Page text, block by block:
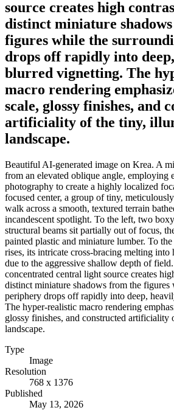
source creates high
distinct miniature
figures while the
drops off rapidly into
blurred vignetting. The
macro rendering
scale, glossy finishes, and
artificiality of the tiny,
landscape.
Beautiful AI-generated image on Krea. A
from an elevated oblique angle, employing
photography to create a highly localized
focused center, a group of tiny,
walk across a smooth, textured terrain
incandescent spotlight. To the left, two
structural beams sit partially out of focus,
painted plastic and miniature lumber. To
rises, its intricate cross-bracing melting into
due to the aggressive shallow depth of
concentrated central light source creates
distinct miniature shadows from the
periphery drops off rapidly into deep,
The hyper-realistic macro rendering
glossy finishes, and constructed artificiality
landscape.
Type
Image
Resolution
768 x 1376
Published
May 13, 2026